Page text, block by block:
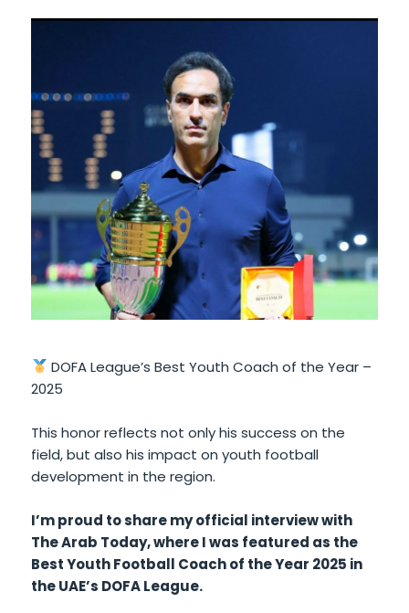
DOFA League’s Best Youth Coach of the Year –
2025
This honor reflects not only his success on the
field, but also his impact on youth football
development in the region.
I’m proud to share my official interview with
The Arab Today, where I was featured as the
Best Youth Football Coach of the Year 2025 in
the UAE’s DOFA League.